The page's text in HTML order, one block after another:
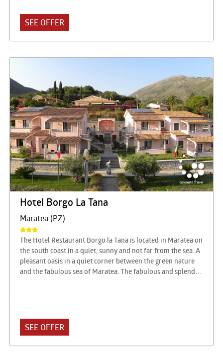
SEE OFFER
Hotel Borgo La Tana
Maratea (PZ)
The Hotel Restaurant Borgo la Tana is located in Maratea on
the south coast in a quiet, sunny and not far from the sea. A
pleasant oasis in a quiet corner between the green nature
and the fabulous sea of Maratea. The fabulous and splendid
artistic and religious value, famous seaside resorts, ski
resorts, enchanted landscapes, medieval villages, evidence
of the great civilizations of the past.
SEE OFFER